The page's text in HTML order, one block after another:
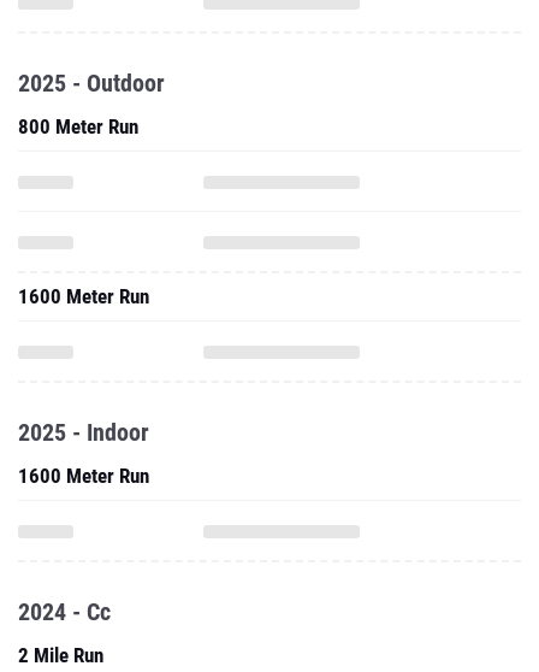
2025 - Outdoor
800 Meter Run
1600 Meter Run
2025 - Indoor
1600 Meter Run
2024 - Cc
2 Mile Run